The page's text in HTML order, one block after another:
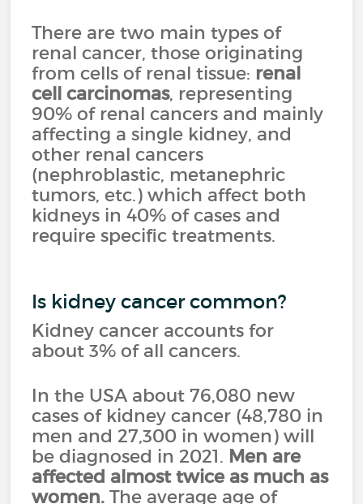
There are two main types of
renal cancer, those originating
from cells of renal tissue: renal
cell carcinomas, representing
90% of renal cancers and mainly
affecting a single kidney, and
other renal cancers
(nephroblastic, metanephric
tumors, etc.) which affect both
kidneys in 40% of cases and
require specific treatments.
Is kidney cancer common?
Kidney cancer accounts for
about 3% of all cancers.
In the USA about 76,080 new
cases of kidney cancer (48,780 in
men and 27,300 in women) will
be diagnosed in 2021. Men are
affected almost twice as much as
women. The average age of